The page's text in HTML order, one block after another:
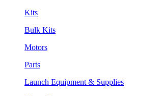
Kits
Bulk Kits
Motors
Parts
Launch Equipment & Supplies